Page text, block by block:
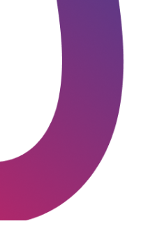
New
for AI
a new pricing